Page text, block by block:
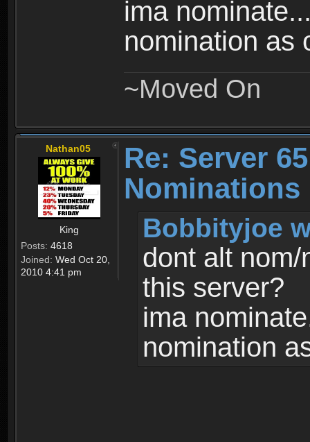
ima
nomination as
~Moved On
Nathan05
King
Posts: 4618
Joined: Wed Oct 20,
2010 4:41 pm
Re: Server
Nominations
Bobbityjoe
dont alt
this server?
ima
nomination